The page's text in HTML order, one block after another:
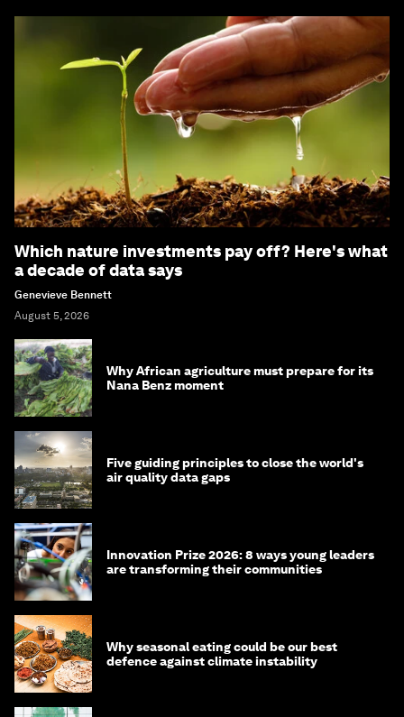
Which nature investments pay off? Here's what
a decade of data says
Genevieve Bennett
August 5, 2026
Why African agriculture must prepare for its
Nana Benz moment
Five guiding principles to close the world's
air quality data gaps
Innovation Prize 2026: 8 ways young leaders
are transforming their communities
Why seasonal eating could be our best
defence against climate instability